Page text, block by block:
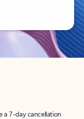
a 7-day cancellation